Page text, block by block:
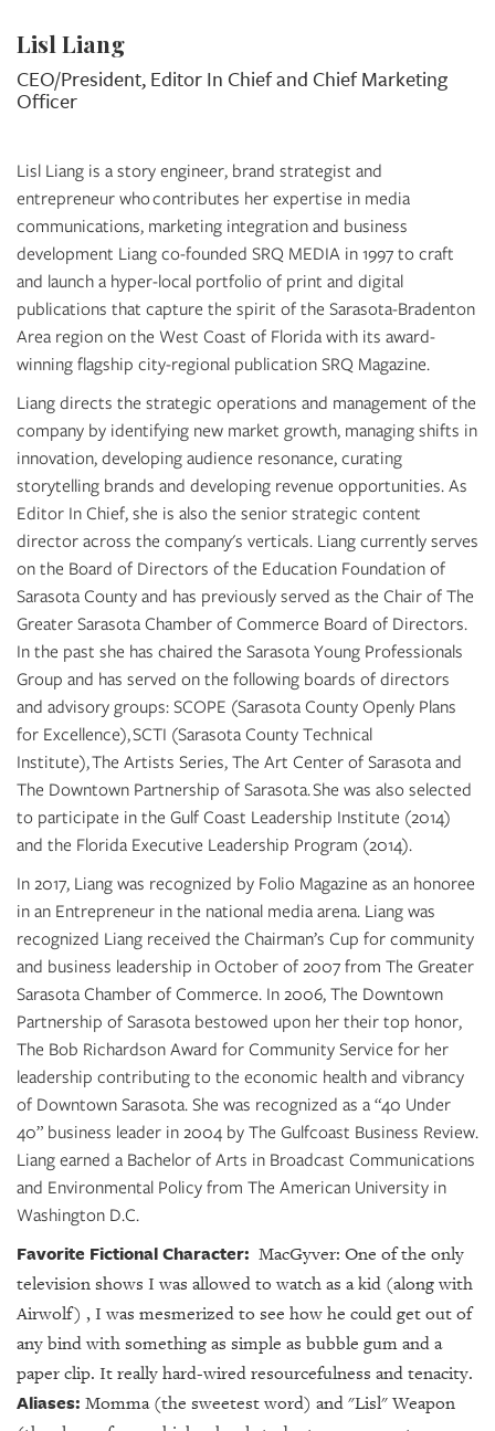
Lisl Liang
CEO/President, Editor In Chief and Chief Marketing
Officer
Lisl Liang is a story engineer, brand strategist and
entrepreneur who contributes her expertise in media
communications, marketing integration and business
development Liang co-founded SRQ MEDIA in 1997 to craft
and launch a hyper-local portfolio of print and digital
publications that capture the spirit of the Sarasota-Bradenton
Area region on the West Coast of Florida with its award-
winning flagship city-regional publication SRQ Magazine.
Liang directs the strategic operations and management of the
company by identifying new market growth, managing shifts in
innovation, developing audience resonance, curating
storytelling brands and developing revenue opportunities. As
Editor In Chief, she is also the senior strategic content
director across the company's verticals. Liang currently serves
on the Board of Directors of the Education Foundation of
Sarasota County and has previously served as the Chair of The
Greater Sarasota Chamber of Commerce Board of Directors.
In the past she has chaired the Sarasota Young Professionals
Group and has served on the following boards of directors
and advisory groups: SCOPE (Sarasota County Openly Plans
for Excellence), SCTI (Sarasota County Technical
Institute), The Artists Series, The Art Center of Sarasota and
The Downtown Partnership of Sarasota. She was also selected
to participate in the Gulf Coast Leadership Institute (2014)
and the Florida Executive Leadership Program (2014).
In 2017, Liang was recognized by Folio Magazine as an honoree
in an Entrepreneur in the national media arena. Liang was
recognized Liang received the Chairman’s Cup for community
and business leadership in October of 2007 from The Greater
Sarasota Chamber of Commerce. In 2006, The Downtown
Partnership of Sarasota bestowed upon her their top honor,
The Bob Richardson Award for Community Service for her
leadership contributing to the economic health and vibrancy
of Downtown Sarasota. She was recognized as a “40 Under
40” business leader in 2004 by The Gulfcoast Business Review.
Liang earned a Bachelor of Arts in Broadcast Communications
and Environmental Policy from The American University in
Washington D.C.
Favorite Fictional Character: MacGyver: One of the only
television shows I was allowed to watch as a kid (along with
Airwolf) , I was mesmerized to see how he could get out of
any bind with something as simple as bubble gum and a
paper clip. It really hard-wired resourcefulness and tenacity.
Aliases: Momma (the sweetest word) and "Lisl" Weapon